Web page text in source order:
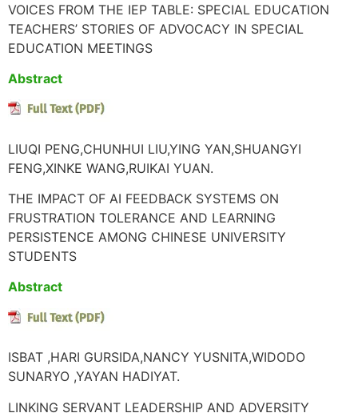
VOICES FROM THE IEP TABLE: SPECIAL EDUCATION
TEACHERS’ STORIES OF ADVOCACY IN SPECIAL
EDUCATION MEETINGS
Abstract
LIUQI PENG,CHUNHUI LIU,YING YAN,SHUANGYI
FENG,XINKE WANG,RUIKAI YUAN.
THE IMPACT OF AI FEEDBACK SYSTEMS ON
FRUSTRATION TOLERANCE AND LEARNING
PERSISTENCE AMONG CHINESE UNIVERSITY
STUDENTS
Abstract
ISBAT ,HARI GURSIDA,NANCY YUSNITA,WIDODO
SUNARYO ,YAYAN HADIYAT.
LINKING SERVANT LEADERSHIP AND ADVERSITY